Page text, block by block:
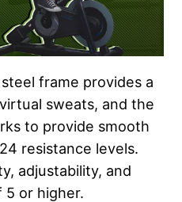
frame provides a
sweats, and the
to provide smooth
resistance levels.
adjustability, and
5 or higher.